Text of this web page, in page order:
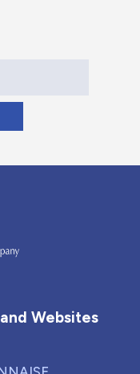
Websites